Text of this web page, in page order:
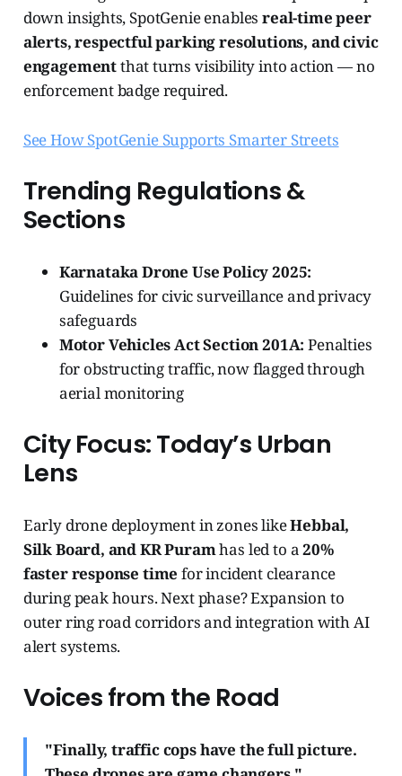
down insights, SpotGenie enablesreal-time peer
alerts, respectful parking resolutions, and civic
engagementthat turns visibility into action — no
enforcement badge required.
See How SpotGenie Supports Smarter Streets
Trending Regulations &
Sections
Karnataka Drone Use Policy 2025:
Guidelines for civic surveillance and privacy
safeguards
Motor Vehicles Act Section 201A: Penalties
for obstructing traffic, now flagged through
aerial monitoring
City Focus: Today’s Urban
Lens
Early drone deployment in zones likeHebbal,
Silk Board, and KR Puramhas led to a20%
faster response time for incident clearance
during peak hours. Next phase? Expansion to
outer ring road corridors and integration with AI
alert systems.
Voices from the Road
"Finally, traffic cops have the full picture.